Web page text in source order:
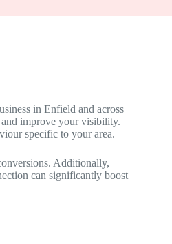
in Enfield and across
improve your visibility.
specific to your area.
Additionally,
can significantly boost